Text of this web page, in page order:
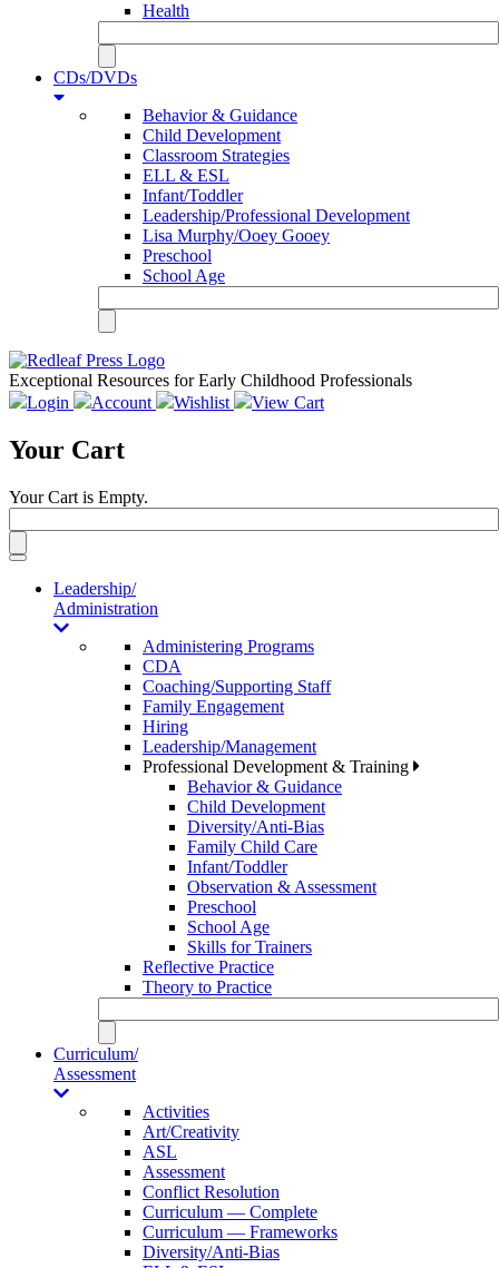
Health
CDs/DVDs
Behavior & Guidance
Child Development
Classroom Strategies
ELL & ESL
Infant/Toddler
Leadership/Professional Development
Lisa Murphy/Ooey Gooey
Preschool
School Age
Exceptional Resources for Early Childhood Professionals
Login
Account Wishlist View Cart
Your Cart
Your Cart is Empty.
Toggle
navigationLeadership/
Administration
Administering Programs
CDA
Coaching/Supporting Staff
Family Engagement
Hiring
Leadership/Management
Professional Development & Training
Behavior & Guidance
Child Development
Diversity/Anti-Bias
Family Child Care
Infant/Toddler
Observation & Assessment
Preschool
School Age
Skills for Trainers
Reflective Practice
Theory to Practice
Curriculum/
Assessment
Activities
Art/Creativity
ASL
Assessment
Conflict Resolution
Curriculum — Complete
Curriculum — Frameworks
Diversity/Anti-Bias